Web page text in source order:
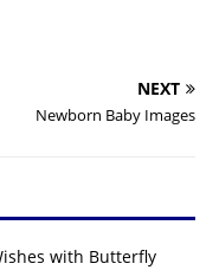
NEXT
Newborn Baby Images
with Butterfly